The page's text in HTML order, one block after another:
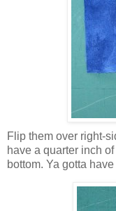
Flip them over right-
have a quarter inch
bottom. Ya gotta